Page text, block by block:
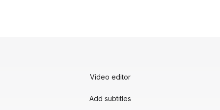
Video editor
Add subtitles